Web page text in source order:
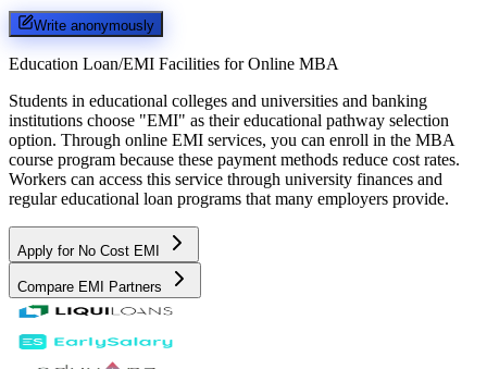
Write anonymously
Education Loan/EMI Facilities for Online MBA
Students in educational colleges and universities and banking
institutions choose "EMI" as their educational pathway selection
option. Through online EMI services, you can enroll in the MBA
course program because these payment methods reduce cost rates.
Workers can access this service through university finances and
regular educational loan programs that many employers provide.
Apply for No Cost EMI
Compare EMI Partners